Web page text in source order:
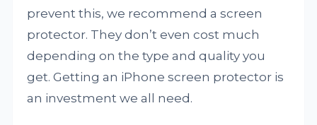
prevent this, we recommend a screen
protector. They don’t even cost much
depending on the type and quality you
get. Getting an iPhone screen protector is
an investment we all need.